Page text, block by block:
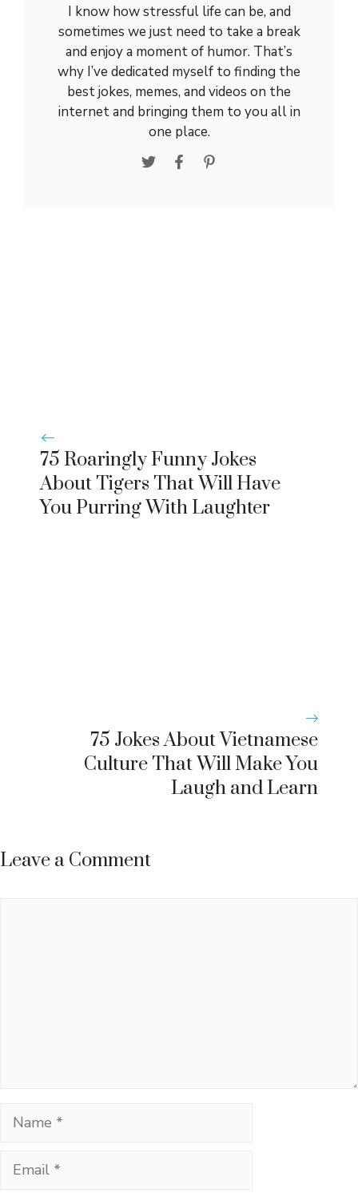
I know how stressful life can be, and
sometimes we just need to take a break
and enjoy a moment of humor. That’s
why I’ve dedicated myself to finding the
best jokes, memes, and videos on the
internet and bringing them to you all in
one place.
75 Roaringly Funny Jokes
About Tigers That Will Have
You Purring With Laughter
75 Jokes About Vietnamese
Culture That Will Make You
Laugh and Learn
Leave a Comment
Name
Email